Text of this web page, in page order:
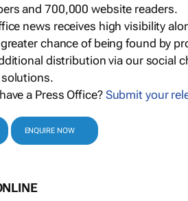
and 700,000 website readers.
news receives high visibility
chance of being found by
distribution via our social
a Press Office?Submit your
ENQUIRE NOW